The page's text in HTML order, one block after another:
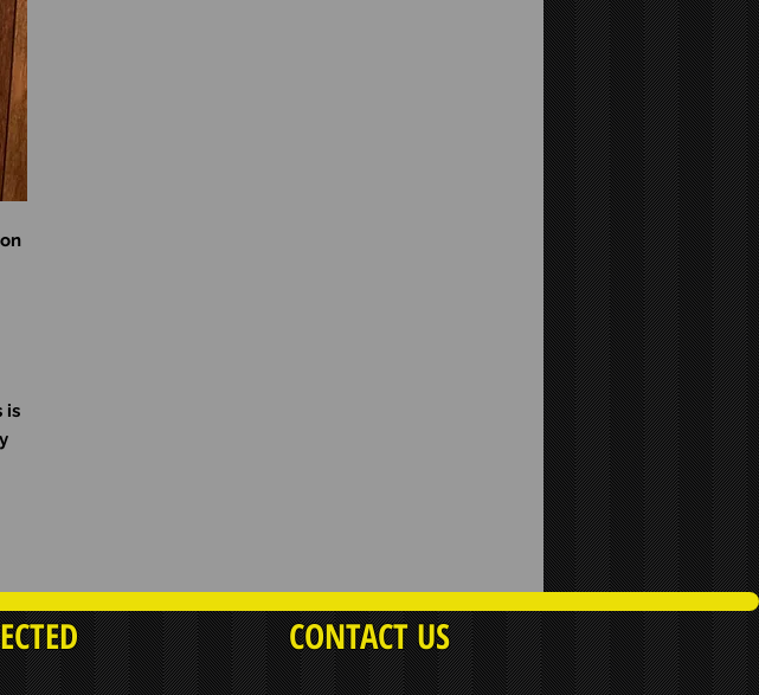
is
CONTACT US